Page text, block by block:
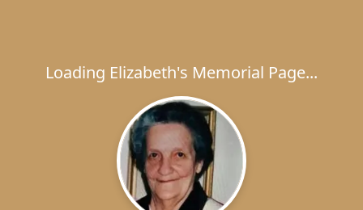
Loading Elizabeth's Memorial Page...